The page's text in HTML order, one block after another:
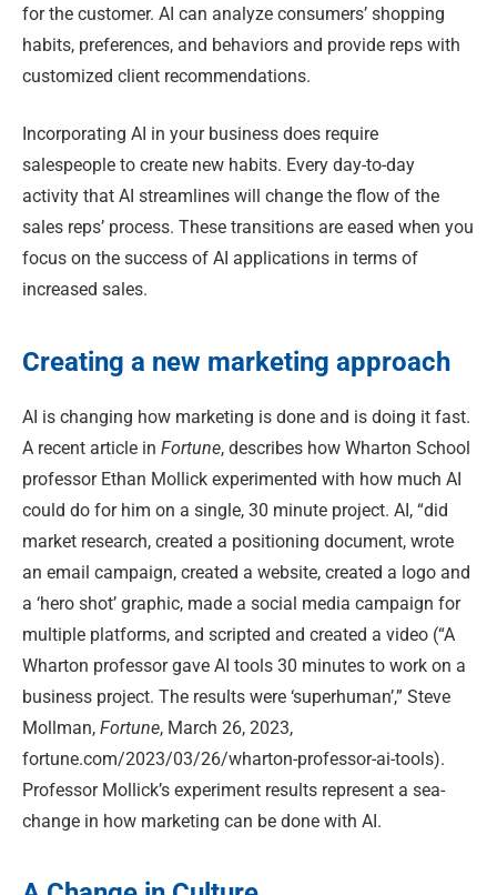
for the customer. AI can analyze consumers’ shopping
habits, preferences, and behaviors and provide reps with
customized client recommendations.
Incorporating AI in your business does require
salespeople to create new habits. Every day-to-day
activity that AI streamlines will change the flow of the
sales reps’ process. These transitions are eased when you
focus on the success of AI applications in terms of
increased sales.
Creating a new marketing approach
AI is changing how marketing is done and is doing it fast.
A recent article in Fortune, describes how Wharton School
professor Ethan Mollick experimented with how much AI
could do for him on a single, 30 minute project. AI, “did
market research, created a positioning document, wrote
an email campaign, created a website, created a logo and
a ‘hero shot’ graphic, made a social media campaign for
multiple platforms, and scripted and created a video (“A
Wharton professor gave AI tools 30 minutes to work on a
business project. The results were ‘superhuman’,” Steve
Mollman, Fortune, March 26, 2023,
fortune.com/2023/03/26/wharton-professor-ai-tools).
Professor Mollick’s experiment results represent a sea-
change in how marketing can be done with AI.